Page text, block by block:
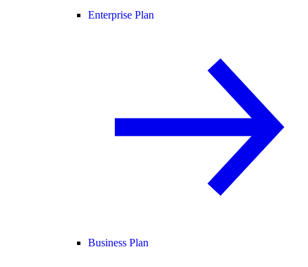
Enterprise Plan
Business Plan